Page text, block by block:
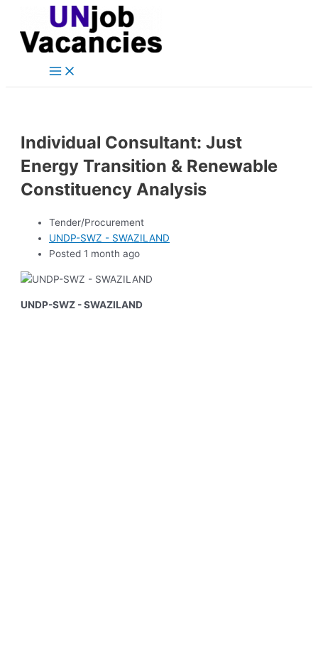
content
Main
Individual Consultant: Just
Energy Transition & Renewable
Constituency Analysis
Tender/Procurement
UNDP-SWZ - SWAZILAND
Posted 1 month ago
UNDP-SWZ - SWAZILAND
navigation